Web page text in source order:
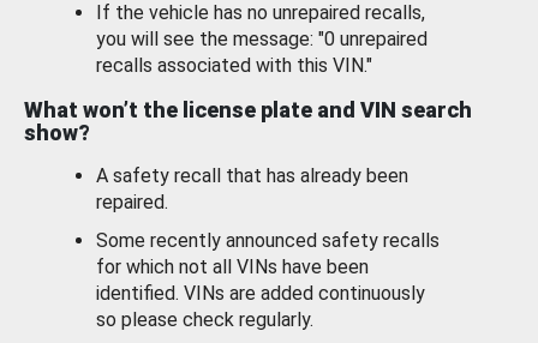
If the vehicle has no unrepaired recalls,
you will see the message: "0 unrepaired
recalls associated with this VIN."
What won’t the license plate and VIN search
show?
A safety recall that has already been
repaired.
Some recently announced safety recalls
for which not all VINs have been
identified. VINs are added continuously
so please check regularly.